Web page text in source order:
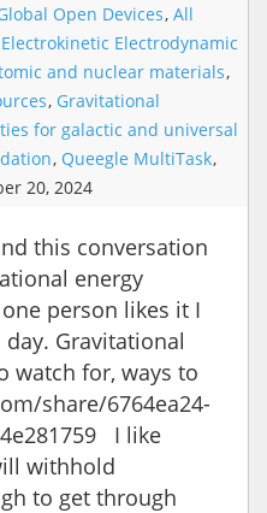
Open Devices, All
Electrokinetic Electrodynamic
and nuclear materials,
, Gravitational
for galactic and universal
, Queegle MultiTask,
20, 2024
this conversation
energy
person likes it I
Gravitational
watch for, ways to
share/6764ea24-
I like
withhold
to get through